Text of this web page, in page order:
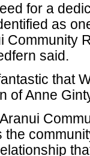
for a
as
Community
said.
that
of Anne
the